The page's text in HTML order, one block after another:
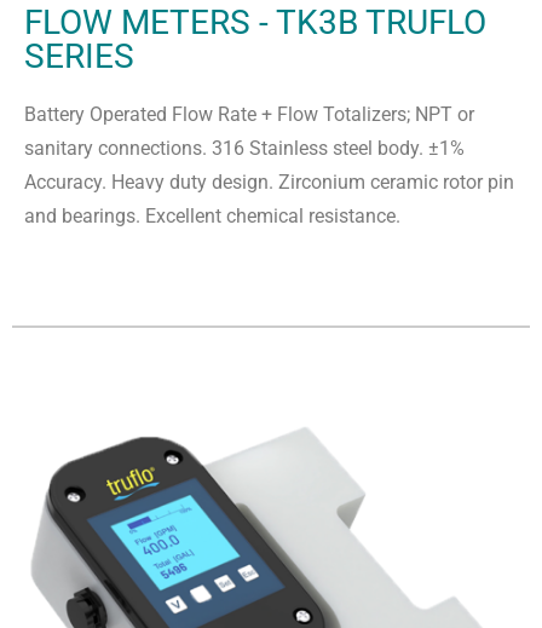
FLOW METERS - TK3B TRUFLO
SERIES
Battery Operated Flow Rate + Flow Totalizers; NPT or
sanitary connections. 316 Stainless steel body. ±1%
Accuracy. Heavy duty design. Zirconium ceramic rotor pin
and bearings. Excellent chemical resistance.